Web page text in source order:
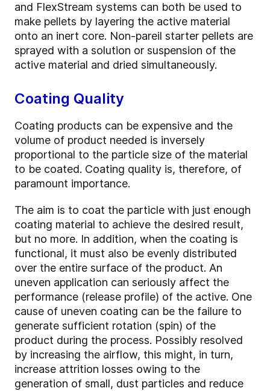
and FlexStream systems can both be used to
make pellets by layering the active material
onto an inert core. Non-pareil starter pellets are
sprayed with a solution or suspension of the
active material and dried simultaneously.
Coating Quality
Coating products can be expensive and the
volume of product needed is inversely
proportional to the particle size of the material
to be coated. Coating quality is, therefore, of
paramount importance.
The aim is to coat the particle with just enough
coating material to achieve the desired result,
but no more. In addition, when the coating is
functional, it must also be evenly distributed
over the entire surface of the product. An
uneven application can seriously affect the
performance (release profile) of the active. One
cause of uneven coating can be the failure to
generate sufficient rotation (spin) of the
product during the process. Possibly resolved
by increasing the airflow, this might, in turn,
increase attrition losses owing to the
generation of small, dust particles and reduce